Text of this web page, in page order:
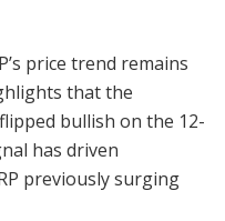
price trend remains
that the
bullish on the 12-
has driven
previously surging